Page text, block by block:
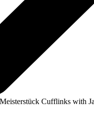
Cufflinks with